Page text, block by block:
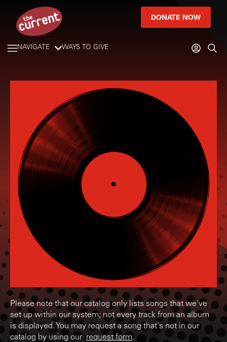
DONATE NOW
NAVIGATE WAYS TO GIVE
Please note that our catalog only lists songs that we've
set up within our system; not every track from an album
is displayed. You may request a song that's not in our
catalog by using our request form.